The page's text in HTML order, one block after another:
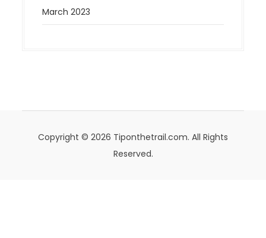
March 2023
Copyright © 2026 Tiponthetrail.com. All Rights
Reserved.